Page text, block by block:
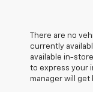
There are no
currently
available in-
to express your
manager will get